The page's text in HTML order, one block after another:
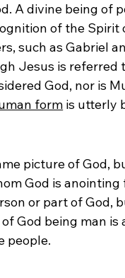
A divine being of
of the
such as Gabriel
Jesus is referred
God, nor is
form is utterly
picture of God,
God is
or part of God,
God being man is
people.